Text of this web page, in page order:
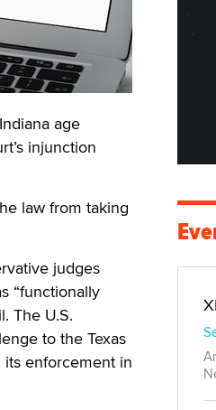
age
injunction
law from taking
judges
“functionally
The U.S.
to the Texas
enforcement in